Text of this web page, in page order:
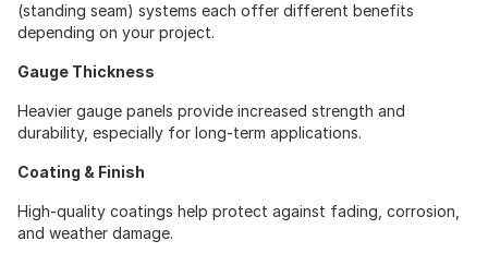
(standing seam) systems each offer different benefits
depending on your project.
Gauge Thickness
Heavier gauge panels provide increased strength and
durability, especially for long-term applications.
Coating & Finish
High-quality coatings help protect against fading, corrosion,
and weather damage.